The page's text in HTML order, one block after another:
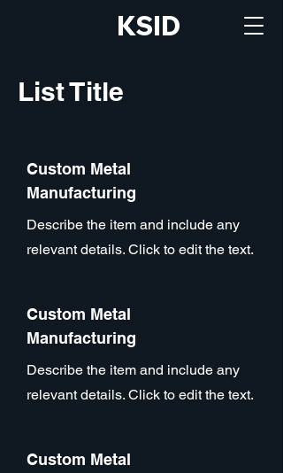
KSID
List Title
Custom Metal
Manufacturing
Describe the item and include any
relevant details. Click to edit the text.
Custom Metal
Manufacturing
Describe the item and include any
relevant details. Click to edit the text.
Custom Metal